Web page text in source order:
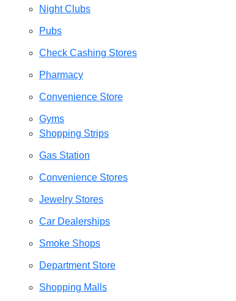
Night Clubs
Pubs
Check Cashing Stores
Pharmacy
Convenience Store
Gyms
Shopping Strips
Gas Station
Convenience Stores
Jewelry Stores
Car Dealerships
Smoke Shops
Department Store
Shopping Malls